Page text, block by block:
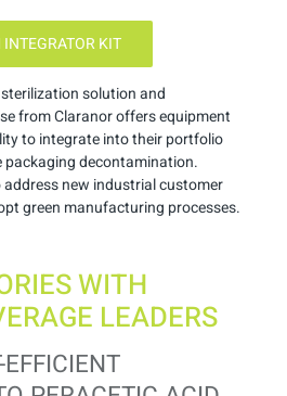
KIT
solution and
from Claranor offers equipment
to integrate into their portfolio
decontamination.
new industrial customer
green manufacturing processes.
WITH
LEADERS